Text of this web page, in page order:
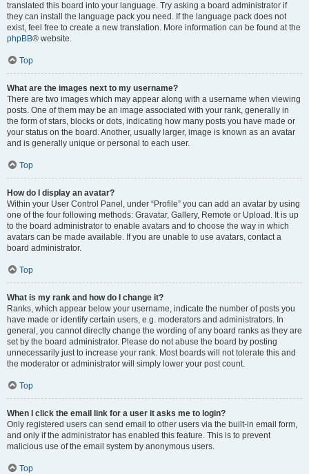
translated this board into your language. Try asking a board administrator if
they can install the language pack you need. If the language pack does not
exist, feel free to create a new translation. More information can be found at the
phpBB® website.
Top
What are the images next to my username?
There are two images which may appear along with a username when viewing
posts. One of them may be an image associated with your rank, generally in
the form of stars, blocks or dots, indicating how many posts you have made or
your status on the board. Another, usually larger, image is known as an avatar
and is generally unique or personal to each user.
Top
How do I display an avatar?
Within your User Control Panel, under “Profile” you can add an avatar by using
one of the four following methods: Gravatar, Gallery, Remote or Upload. It is up
to the board administrator to enable avatars and to choose the way in which
avatars can be made available. If you are unable to use avatars, contact a
board administrator.
Top
What is my rank and how do I change it?
Ranks, which appear below your username, indicate the number of posts you
have made or identify certain users, e.g. moderators and administrators. In
general, you cannot directly change the wording of any board ranks as they are
set by the board administrator. Please do not abuse the board by posting
unnecessarily just to increase your rank. Most boards will not tolerate this and
the moderator or administrator will simply lower your post count.
Top
When I click the email link for a user it asks me to login?
Only registered users can send email to other users via the built-in email form,
and only if the administrator has enabled this feature. This is to prevent
malicious use of the email system by anonymous users.
Top